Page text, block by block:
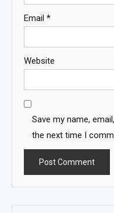
Email *
Website
Save my name,
the next time I